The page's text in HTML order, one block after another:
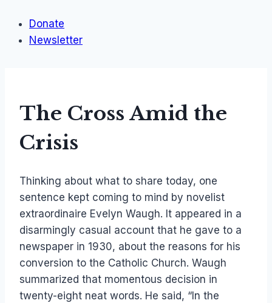
Donate
Newsletter
The Cross Amid the
Crisis
Thinking about what to share today, one
sentence kept coming to mind by novelist
extraordinaire Evelyn Waugh. It appeared in a
disarmingly casual account that he gave to a
newspaper in 1930, about the reasons for his
conversion to the Catholic Church. Waugh
summarized that momentous decision in
twenty-eight neat words. He said, “In the